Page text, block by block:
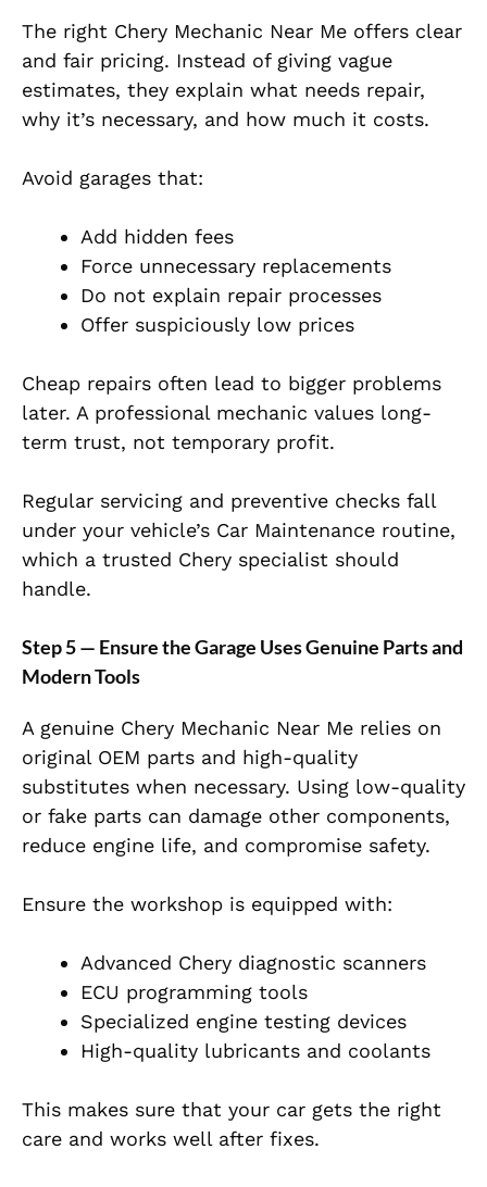
The right Chery Mechanic Near Me offers clear
and fair pricing. Instead of giving vague
estimates, they explain what needs repair,
why it’s necessary, and how much it costs.
Avoid garages that:
Add hidden fees
Force unnecessary replacements
Do not explain repair processes
Offer suspiciously low prices
Cheap repairs often lead to bigger problems
later. A professional mechanic values long-
term trust, not temporary profit.
Regular servicing and preventive checks fall
under your vehicle’s Car Maintenance routine,
which a trusted Chery specialist should
handle.
Step 5 — Ensure the Garage Uses Genuine Parts and
Modern Tools
A genuine Chery Mechanic Near Me relies on
original OEM parts and high-quality
substitutes when necessary. Using low-quality
or fake parts can damage other components,
reduce engine life, and compromise safety.
Ensure the workshop is equipped with:
Advanced Chery diagnostic scanners
ECU programming tools
Specialized engine testing devices
High-quality lubricants and coolants
This makes sure that your car gets the right
care and works well after fixes.